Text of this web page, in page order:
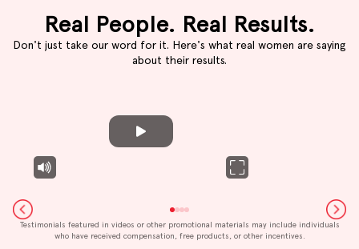
Real People. Real Results.
Don't just take our word for it. Here's what real women are saying
about their results.
Testimonials featured in videos or other promotional materials may include individuals
who have received compensation, free products, or other incentives.